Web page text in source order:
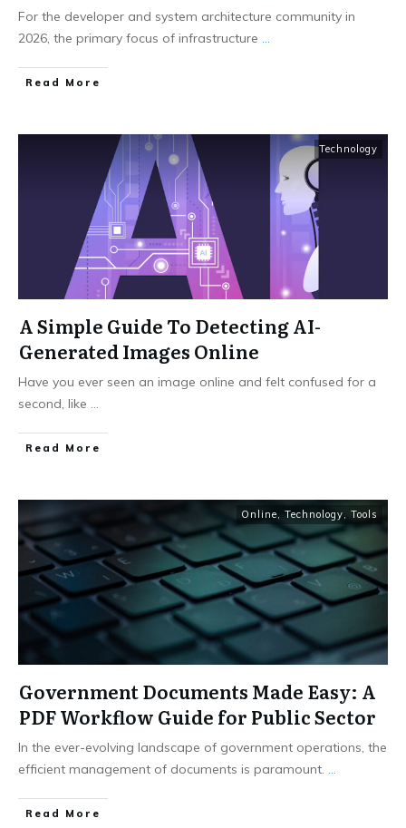
For the developer and system architecture community in
2026, the primary focus of infrastructure ...
Read More
Technology
A Simple Guide To Detecting AI-
Generated Images Online
Have you ever seen an image online and felt confused for a
second, like ...
Read More
Online Technology Tools
Government Documents Made Easy: A
PDF Workflow Guide for Public Sector
In the ever-evolving landscape of government operations, the
efficient management of documents is paramount. ...
Read More